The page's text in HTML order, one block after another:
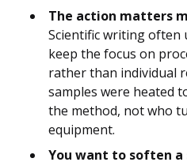
The action matters
Scientific writing often
keep the focus on
rather than individual
samples were heated
the method, not who
equipment.
You want to soften